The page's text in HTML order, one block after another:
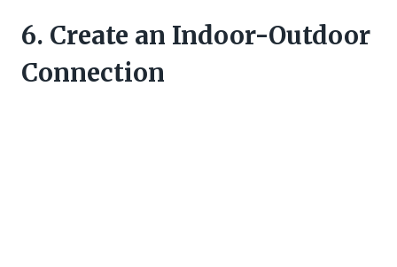
6. Create an Indoor-Outdoor
Connection